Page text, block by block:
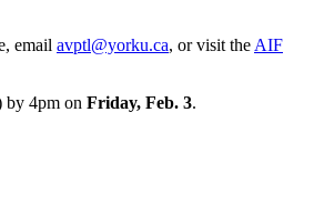
email avptl@yorku.ca, or visit the AIF
by 4pm on Friday, Feb. 3.